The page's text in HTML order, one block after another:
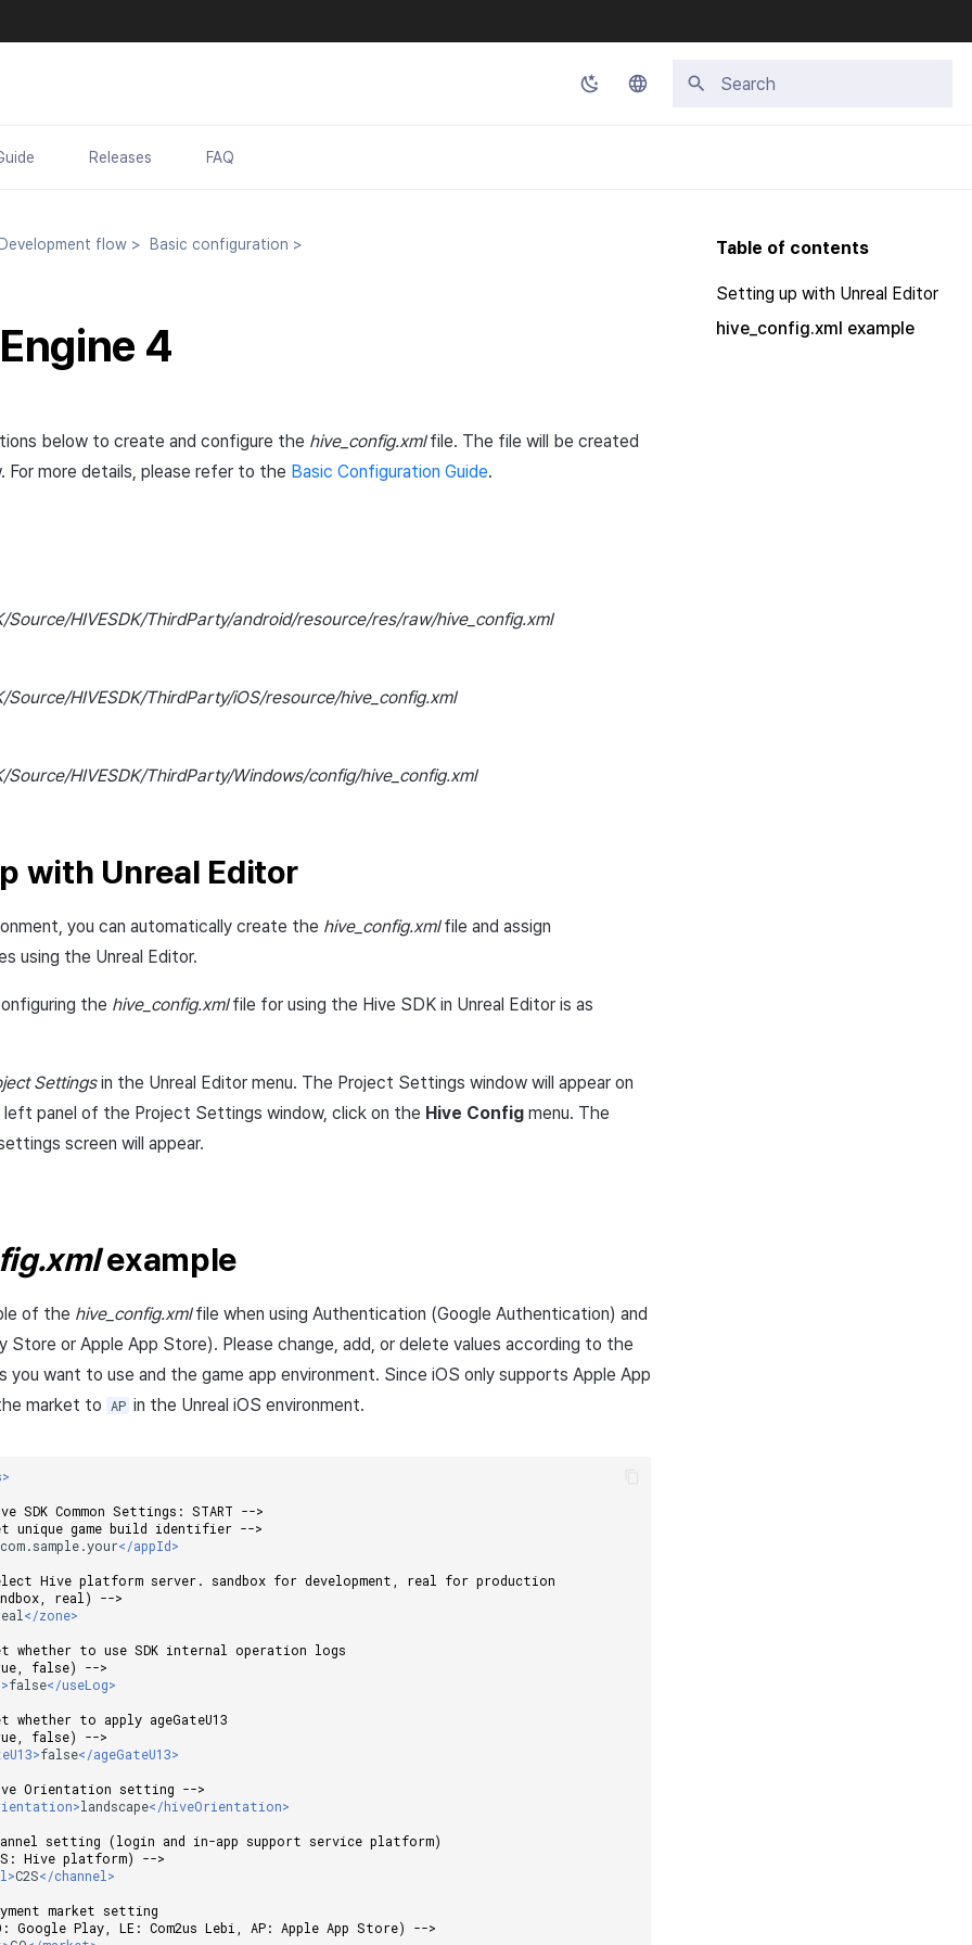
Releases FAQ
Table of contents
Setting up with Unreal Editor
hive_config.xml example
flow > Basic configuration >
4
below to create and configure the hive_config.xmlfile. The file will be created
For more details, please refer to the Basic Configuration Guide.
Source/HIVESDK/ThirdParty/android/resource/res/raw/hive_config.xml
Source/HIVESDK/ThirdParty/iOS/resource/hive_config.xml
Source/HIVESDK/ThirdParty/Windows/config/hive_config.xml
with Unreal Editor
you can automatically create the hive_config.xmlfile and assign
using the Unreal Editor.
the hive_config.xmlfile for using the Hive SDK in Unreal Editor is as
Settingsin the Unreal Editor menu. The Project Settings window will appear on
panel of the Project Settings window, click on the Hive Config menu. The
screen will appear.
example
of the hive_config.xmlfile when using Authentication (Google Authentication) and
Store or Apple App Store). Please change, add, or delete values according to the
you want to use and the game app environment. Since iOS only supports Apple App
market to AP in the Unreal iOS environment.
SDK Common Settings: START -->
unique game build identifier -->
com.sample.your</appId>
Hive platform server. sandbox for development, real for production
real) -->
</zone>
whether to use SDK internal operation logs
false) -->
false</useLog>
whether to apply ageGateU13
false) -->
false</ageGateU13>
Orientation setting -->
landscape</hiveOrientation>
setting (login and in-app support service platform)
Hive platform) -->
C2S</channel>
market setting
Google Play, LE: Com2us Lebi, AP: Apple App Store) -->